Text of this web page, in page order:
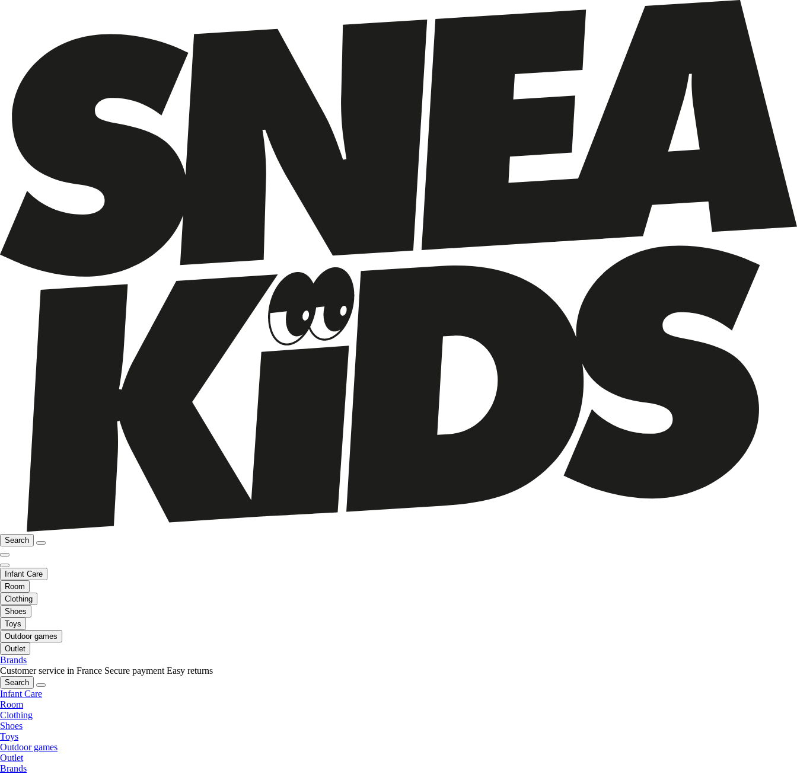
Search
Infant Care
Room
Clothing
Shoes
Toys
Outdoor games
Outlet
Brands
Customer service in France Secure payment Easy returns
Search
Infant Care
Room
Clothing
Shoes
Toys
Outdoor games
Outlet
Brands